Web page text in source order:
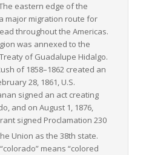
player in the nation’s
location, diverse
transportation infrastructure
for cost-effective and efficient
its unique geographical
handling of LTL shipments
economy turning, reinforcing
logistical hub in the US.
eastern edge of the
major migration route for
throughout the Americas.
was annexed to the
of Guadalupe Hidalgo.
of 1858–1862 created an
28, 1861, U.S.
signed an act creating
and on August 1, 1876,
signed Proclamation 230
Union as the 38th state.
“colorado”means “colored